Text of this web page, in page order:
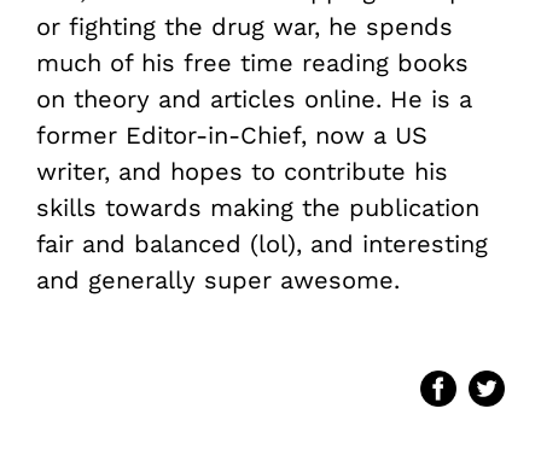
or fighting the drug war, he spends
much of his free time reading books
on theory and articles online. He is a
former Editor-in-Chief, now a US
writer, and hopes to contribute his
skills towards making the publication
fair and balanced (lol), and interesting
and generally super awesome.